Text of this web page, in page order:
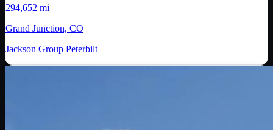
294,652 mi
Grand Junction, CO
Jackson Group Peterbilt